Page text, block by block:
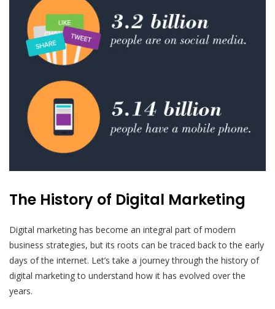
The History of Digital Marketing
Digital marketing has become an integral part of modern
business strategies, but its roots can be traced back to the early
days of the internet. Let’s take a journey through the history of
digital marketing to understand how it has evolved over the
years.